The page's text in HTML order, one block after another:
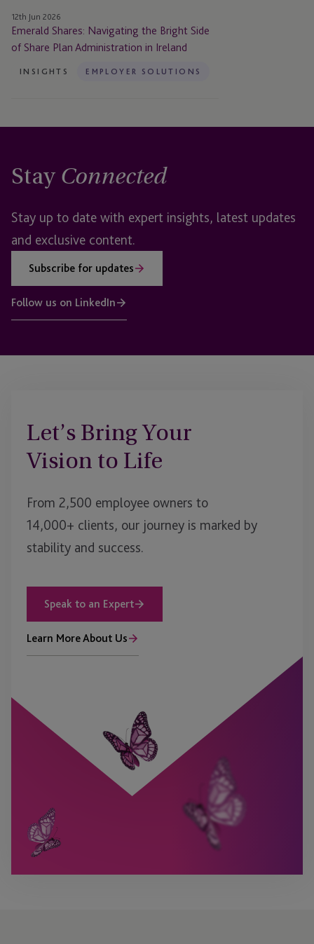
Administration
in
Ireland
12th Jun 2026
Emerald Shares: Navigating the Bright Side
of Share Plan Administration in Ireland
INSIGHTS EMPLOYER SOLUTIONS
Stay Connected
Stay up to date with expert insights, latest updates
and exclusive content.
Subscribe for updates
Follow us on LinkedIn
Let’s Bring Your
Vision to Life
From 2,500 employee owners to
14,000+ clients, our journey is marked by
stability and success.
Speak to an Expert
Learn More About Us